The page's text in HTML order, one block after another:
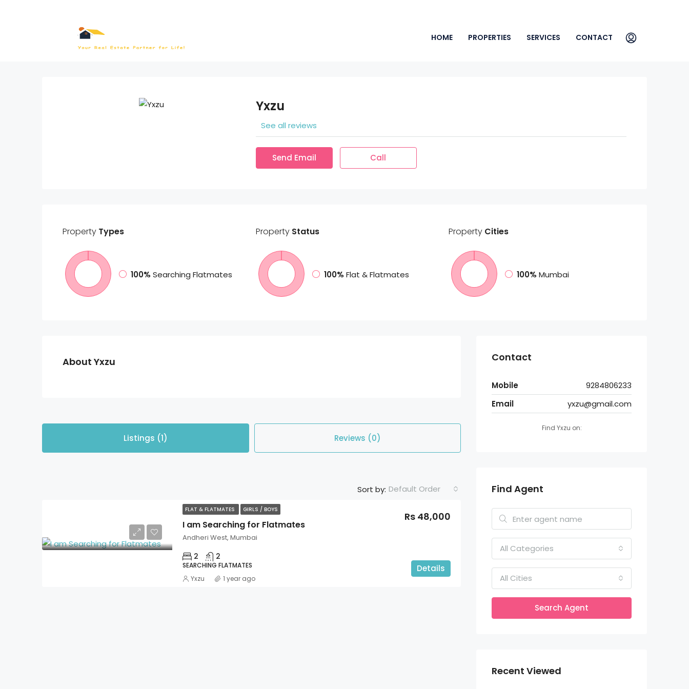
HOME PROPERTIES SERVICES CONTACT
Yxzu
See all reviews
Send Email Call
Property Types
100% Searching Flatmates
PropertyStatus
100% Flat & Flatmates
Property Cities
100% Mumbai
About Yxzu
Listings (1) Reviews (0)
Sort by: Default Order
FLAT & FLATMATES GIRLS / BOYS
I am Searching for Flatmates
Rs 48,000
Andheri West, Mumbai
2 2
SEARCHING FLATMATES Details
Yxzu 1 year ago
Contact
Mobile
9284806233
Email
yxzu@gmail.com
Find Yxzu on:
Find Agent
All Categories
All Cities
Search Agent
Recent Viewed